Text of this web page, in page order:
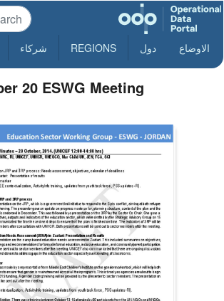
الاوضاع دول REGIONS شركاء
20 ESWG Meeting